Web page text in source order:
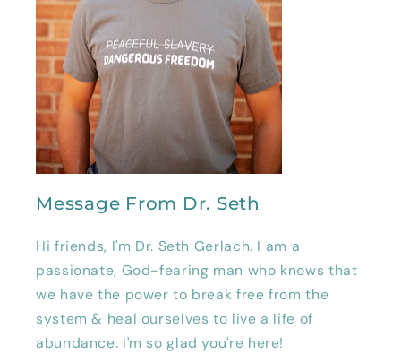
Message From Dr. Seth
Hi friends, I'm Dr. Seth Gerlach. I am a
passionate, God-fearing man who knows that
we have the power to break free from the
system & heal ourselves to live a life of
abundance. I'm so glad you're here!